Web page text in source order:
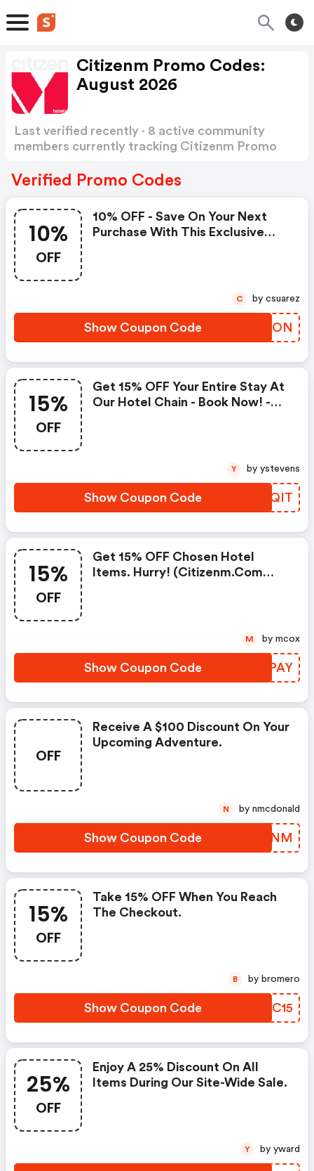
Citizenm Promo Codes:
August 2026
Last verified recently · 8 active community
members currently tracking Citizenm Promo
Verified Promo Codes
10%
OFF
10% OFF - Save On Your Next
Purchase With This Exclusive
Show Coupon Code IZQTON
C by csuarez
15%
OFF
Get 15% OFF Your Entire Stay At
Our Hotel Chain - Book Now! -
Show Coupon Code CHVQIT
Y by ystevens
15%
OFF
Get 15% OFF Chosen Hotel
Items. Hurry! (citizenm.com
Show Coupon Code TXGPAY
M by mcox
OFF
Receive A $100 Discount On Your
Upcoming Adventure.
Show Coupon Code ONQTNM
N by nmcdonald
15%
OFF
Take 15% OFF When You Reach
The Checkout.
Show Coupon Code DNQC15
B by bromero
25%
OFF
Enjoy A 25% Discount On All
Items During Our Site-Wide Sale.
Y by yward